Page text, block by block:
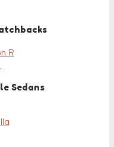
R
Sedans